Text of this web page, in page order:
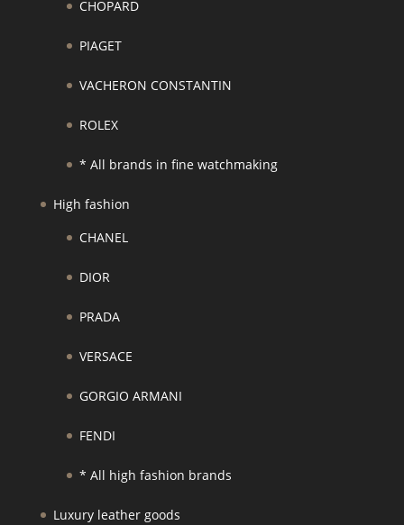
CHOPARD
PIAGET
VACHERON CONSTANTIN
ROLEX
* All brands in fine watchmaking
High fashion
CHANEL
DIOR
PRADA
VERSACE
GORGIO ARMANI
FENDI
* All high fashion brands
Luxury leather goods